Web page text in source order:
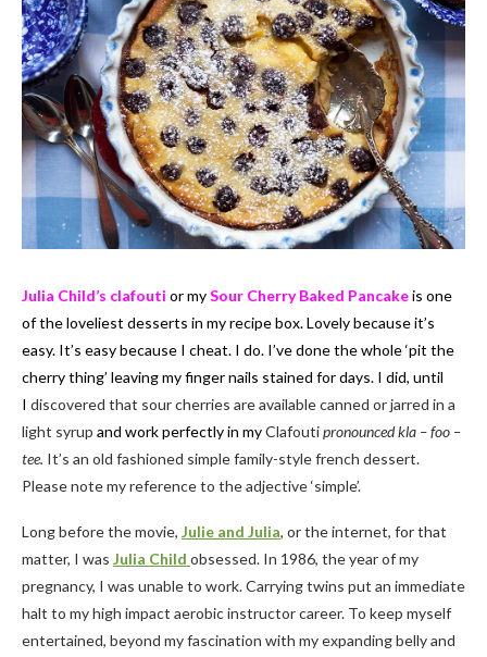
Julia Child’s clafouti or mySour Cherry Baked Pancakeis one
of the loveliest desserts in my recipe box. Lovely because it’s
easy. It’s easy because I cheat. I do. I’ve done the whole ‘pit the
cherry thing’ leaving my finger nails stained for days. I did, until
I discovered that sour cherries are available canned or jarred in a
light syrup and work perfectly in myClafoutipronounced kla – foo –
tee. It’s an old fashioned simple family-style french dessert.
Please note my reference to the adjective ‘simple’.
Long before the movie, Julie and Julia, or the internet, for that
matter, I was Julia Child obsessed. In 1986, the year of my
pregnancy, I was unable to work. Carrying twins put an immediate
halt to my high impact aerobic instructor career. To keep myself
entertained, beyond my fascination with my expanding belly and